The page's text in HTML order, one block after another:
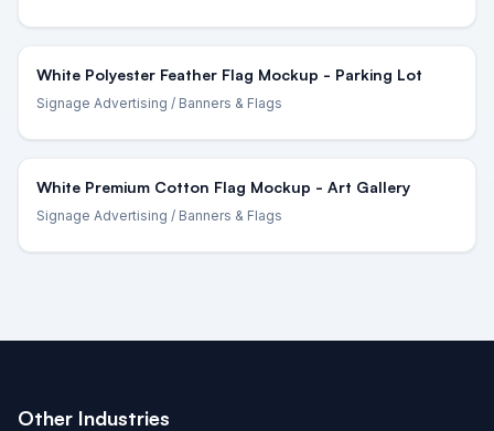
White Polyester Feather Flag Mockup - Parking Lot
Signage Advertising / Banners & Flags
White Premium Cotton Flag Mockup - Art Gallery
Signage Advertising / Banners & Flags
Other Industries